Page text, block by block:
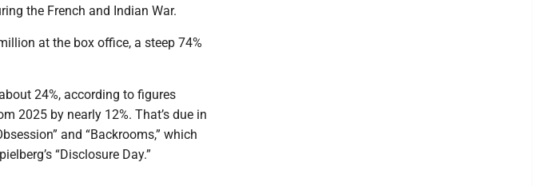
the French and Indian War.
at the box office, a steep 74%
24%, according to figures
2025 by nearly 12%. That’s due in
and “Backrooms,” which
“Disclosure Day.”